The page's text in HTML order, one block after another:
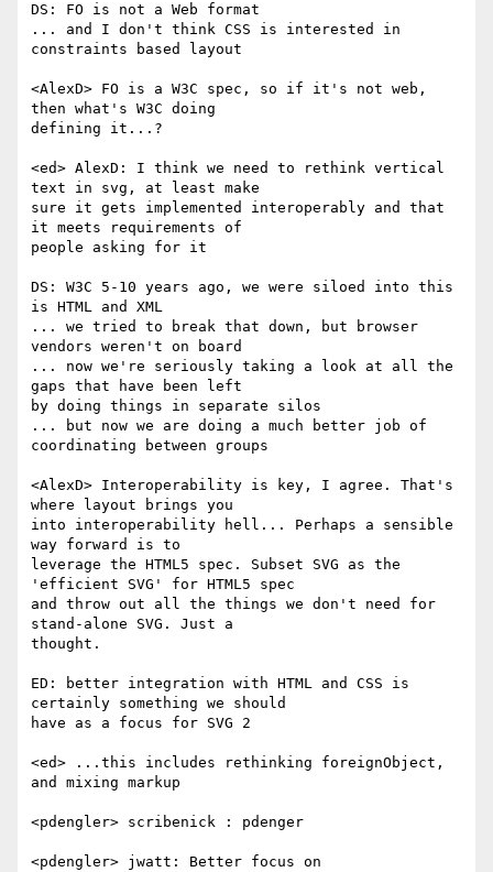
DS: FO is not a Web format
... and I don't think CSS is interested in
constraints based layout
<AlexD> FO is a W3C spec, so if it's not web,
then what's W3C doing
defining it...?
<ed> AlexD: I think we need to rethink vertical
text in svg, at least make
sure it gets implemented interoperably and that
it meets requirements of
people asking for it
DS: W3C 5-10 years ago, we were siloed into this
is HTML and XML
... we tried to break that down, but browser
vendors weren't on board
... now we're seriously taking a look at all the
gaps that have been left
by doing things in separate silos
... but now we are doing a much better job of
coordinating between groups
<AlexD> Interoperability is key, I agree. That's
where layout brings you
into interoperability hell... Perhaps a sensible
way forward is to
leverage the HTML5 spec. Subset SVG as the
'efficient SVG' for HTML5 spec
and throw out all the things we don't need for
stand-alone SVG. Just a
thought.
ED: better integration with HTML and CSS is
certainly something we should
have as a focus for SVG 2
<ed> ...this includes rethinking foreignObject,
and mixing markup
<pdengler> scribenick : pdenger
<pdengler> jwatt: Better focus on